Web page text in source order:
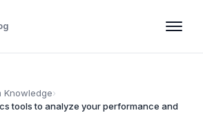
Knowledge›
tools to analyze your performance and